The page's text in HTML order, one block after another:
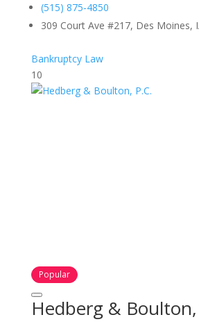
(515) 875-4850
309 Court Ave #217, Des Moines,
Bankruptcy Law
10
Popular
Hedberg & Boulton,